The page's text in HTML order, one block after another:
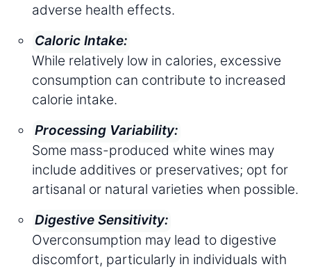
adverse health effects.
Caloric Intake:
While relatively low in calories, excessive
consumption can contribute to increased
calorie intake.
Processing Variability:
Some mass-produced white wines may
include additives or preservatives; opt for
artisanal or natural varieties when possible.
Digestive Sensitivity:
Overconsumption may lead to digestive
discomfort, particularly in individuals with